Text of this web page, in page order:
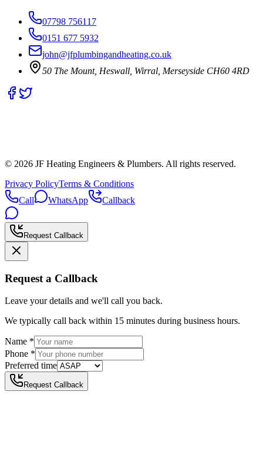
07798 756117
0151 677 5932
john@jfplumbingandheating.co.uk
50 The Mount, Heswall, Wirral, Merseyside CH60 4RD
© 2026 JF Heating Engineers & Plumbers. All rights reserved.
Privacy PolicyTerms & Conditions
Call
WhatsApp Callback
Request Callback
Request a Callback
Leave your details and we'll call you back.
We typically call back within 15 minutes during business hours.
Name *
Phone *
Preferred time
Request Callback